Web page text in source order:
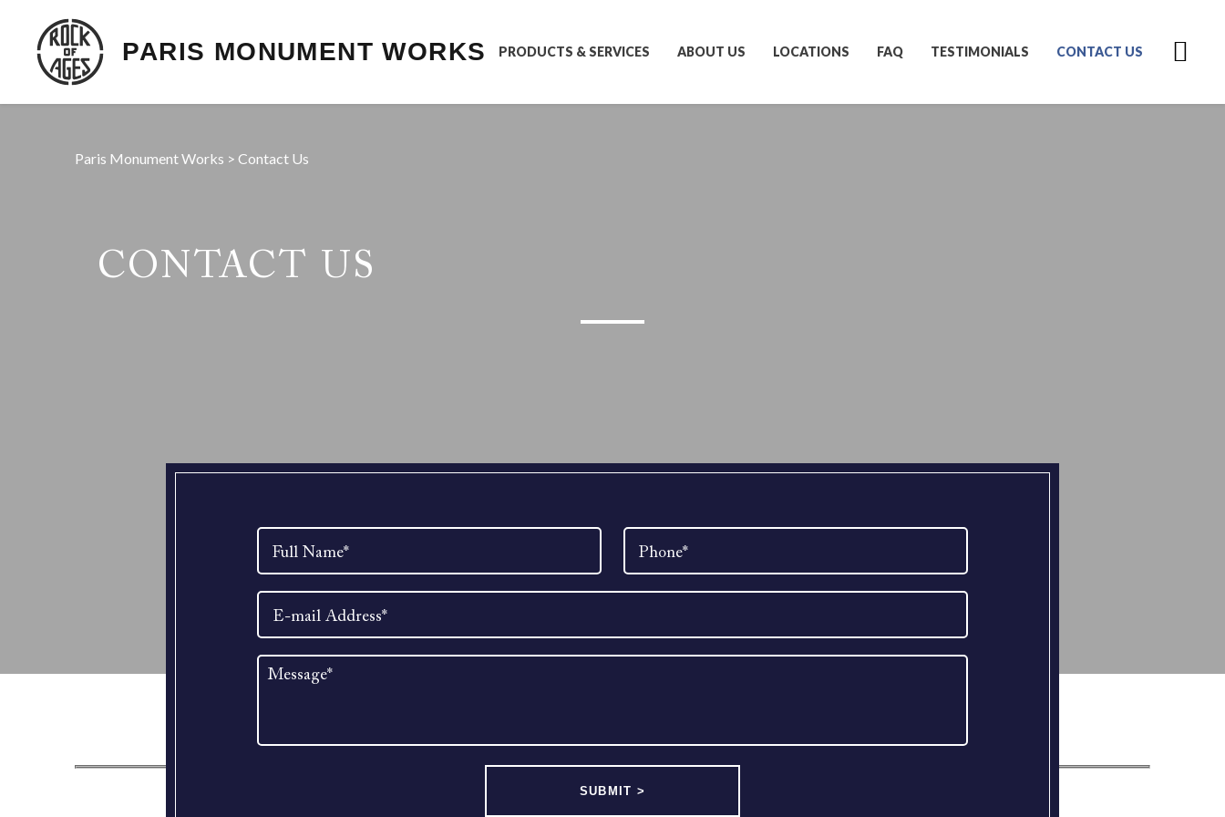
PARIS MONUMENT WORKS PRODUCTS & SERVICES ABOUT US LOCATIONS FAQ TESTIMONIALS CONTACT US
Paris Monument Works > Contact Us
CONTACT US